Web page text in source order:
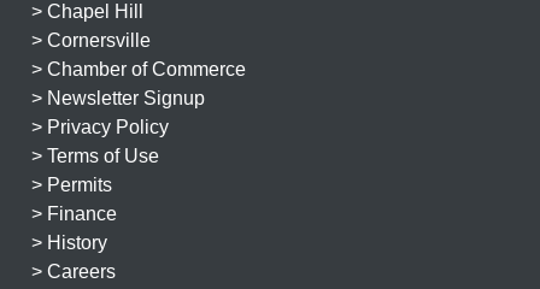
> Chapel Hill
> Cornersville
> Chamber of Commerce
> Newsletter Signup
> Privacy Policy
> Terms of Use
> Permits
> Finance
> History
> Careers